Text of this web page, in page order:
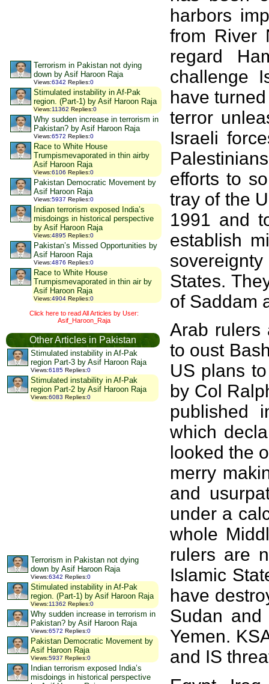
Terrorism in Pakistan not dying
down by Asif Haroon Raja
Views:6342 Replies:0
Stimulated instability in Af-Pak
region. (Part-1) by Asif Haroon Raja
Views:11362 Replies:0
Why sudden increase in terrorism in
Pakistan? by Asif Haroon Raja
Views:6572 Replies:0
Race to White House
Trumpismevaporated in thin airby
Asif Haroon Raja
Views:6106 Replies:0
Pakistan Democratic Movement by
Asif Haroon Raja
Views:5937 Replies:0
Indian terrorism exposed India’s
misdoings in historical perspective
by Asif Haroon Raja
Views:4895 Replies:0
Pakistan’s Missed Opportunities by
Asif Haroon Raja
Views:4876 Replies:0
Race to White House
Trumpismevaporated in thin air by
Asif Haroon Raja
Views:4904 Replies:0
Click here to read All Articles by User:
Asif_Haroon_Raja
Other Articles in Pakistan
Stimulated instability in Af-Pak
region Part-3 by Asif Haroon Raja
Views:6185 Replies:0
Stimulated instability in Af-Pak
region Part-2 by Asif Haroon Raja
Views:6083 Replies:0
Terrorism in Pakistan not dying
down by Asif Haroon Raja
Views:6342 Replies:0
Stimulated instability in Af-Pak
region. (Part-1) by Asif Haroon Raja
Views:11362 Replies:0
Why sudden increase in terrorism in
Pakistan? by Asif Haroon Raja
Views:6572 Replies:0
Pakistan Democratic Movement by
Asif Haroon Raja
Views:5937 Replies:0
Indian terrorism exposed India’s
misdoings in historical perspective
harbors
from River
regard
challenge
have
terror
Israeli
efforts to
tray of the
1991 and
establish
States.
of Saddam
Arab rulers
to oust
US plans
by Col
published
which
looked the
merry
and
under a
whole
rulers are
Islamic
have
Sudan
Yemen.
and IS